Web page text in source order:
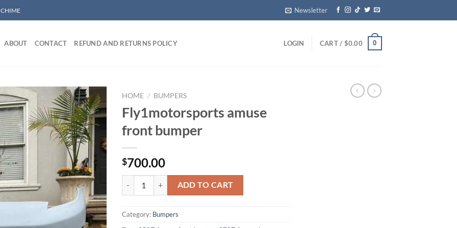
CHIME Newsletter
ABOUT CONTACT REFUND AND RETURNS POLICY LOGIN CART / $0.00 0
Add to wishlist
HOME / BUMPERS
Fly1motorsports amuse
front bumper
$700.00
Fly1motorsports amuse front bumper quantity
ADD TO CART
Category: Bumpers